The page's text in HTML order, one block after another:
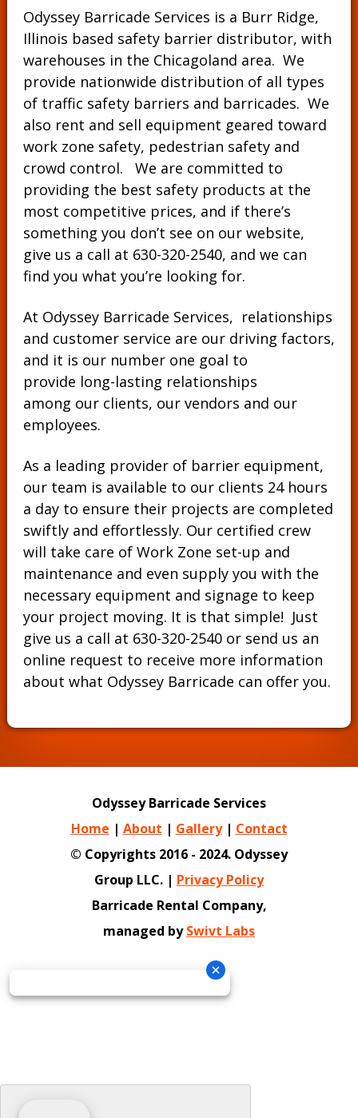
Odyssey Barricade Services is a Burr Ridge,
Illinois based safety barrier distributor, with
warehouses in the Chicagoland area. We
provide nationwide distribution of all types
of traffic safety barriers and barricades. We
also rent and sell equipment geared toward
work zone safety, pedestrian safety and
crowd control. We are committed to
providing the best safety products at the
most competitive prices, and if there’s
something you don’t see on our website,
give us a call at 630-320-2540, and we can
find you what you’re looking for.
At Odyssey Barricade Services, relationships
and customer service are our driving factors,
and it is our number one goal to
provide long-lasting relationships
among our clients, our vendors and our
employees.
As a leading provider of barrier equipment,
our team is available to our clients 24 hours
a day to ensure their projects are completed
swiftly and effortlessly. Our certified crew
will take care of Work Zone set-up and
maintenance and even supply you with the
necessary equipment and signage to keep
your project moving. It is that simple! Just
give us a call at 630-320-2540or send us an
online request to receive more information
about what Odyssey Barricade can offer you.
Odyssey Barricade Services
Home | About | Gallery| Contact
© Copyrights 2016 - 2024. Odyssey
Group LLC. | Privacy Policy
Barricade Rental Company,
managed bySwivt Labs